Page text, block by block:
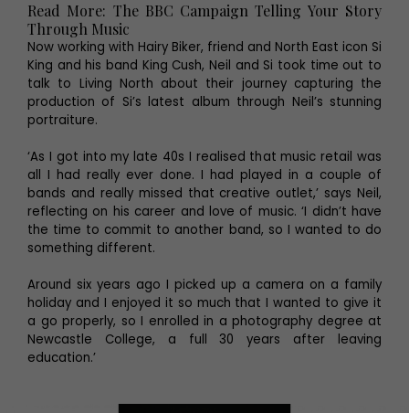
Read More: The BBC Campaign Telling Your Story
Through Music
Now working with Hairy Biker, friend and North East icon Si
King and his band King Cush, Neil and Si took time out to
talk to Living North about their journey capturing the
production of Si’s latest album through Neil’s stunning
portraiture.
‘As I got into my late 40s I realised that music retail was
all I had really ever done. I had played in a couple of
bands and really missed that creative outlet,’ says Neil,
reflecting on his career and love of music. ‘I didn’t have
the time to commit to another band, so I wanted to do
something different.
Around six years ago I picked up a camera on a family
holiday and I enjoyed it so much that I wanted to give it
a go properly, so I enrolled in a photography degree at
Newcastle College, a full 30 years after leaving
education.’